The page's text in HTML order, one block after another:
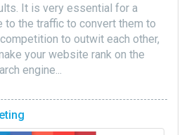
It is very essential for a
the traffic to convert them to
to outwit each other,
your website rank on the
engine...